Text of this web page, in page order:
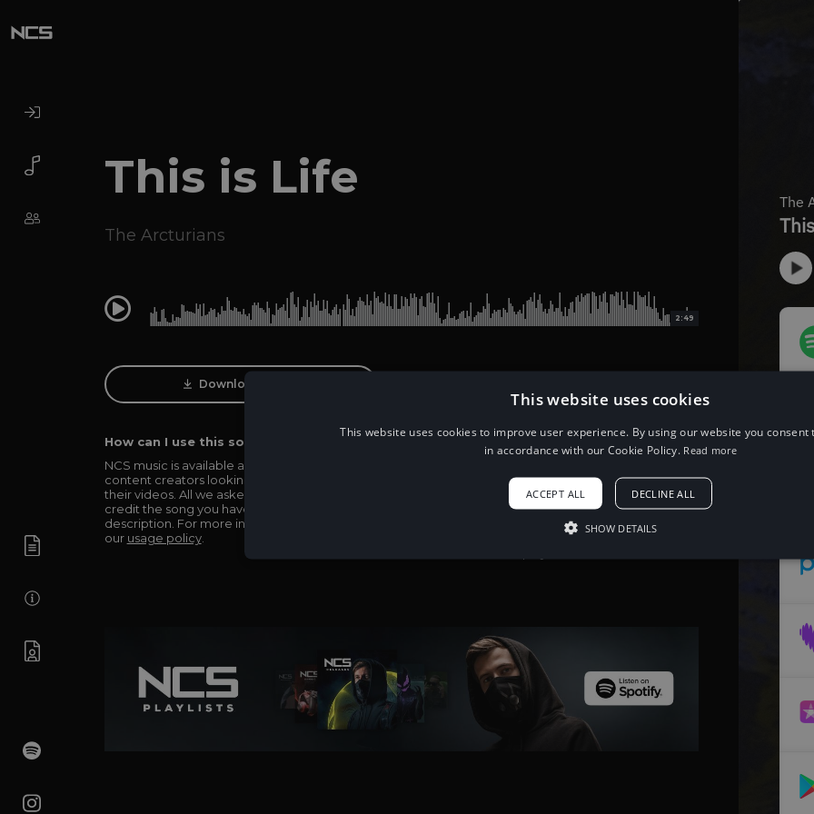
This is Life
The Arcturians
0:00 2:49
Download Track
How can I use this song in my video?
NCS music is available and totally free for any
content creators looking to use our music in
their videos. All we asked in return is you simply
credit the song you have used in the
description. For more info be sure to check out
our usage policy.
When using this song, please add the
following to your description:
Song: The Arcturians - This is Life [NCS
Music provided by NoCopyrightSounds
Free Download/Stream:
http://ncs.io/ThisIsLife
This website uses cookies
This website uses cookies to improve user experience. By using our website you consent
in accordance with our Cookie Policy. Read more
ACCEPT ALL DECLINE ALL
SHOW DETAILS